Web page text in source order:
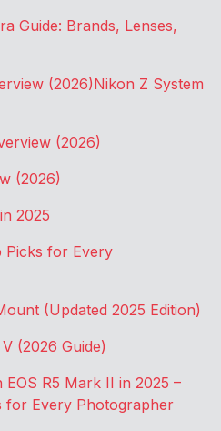
Guide: Brands, Lenses,
(2026)Nikon Z System
(2026)
(2026)
2025
Picks for Every
(Updated 2025 Edition)
(2026 Guide)
R5 Mark II in 2025 –
for Every Photographer